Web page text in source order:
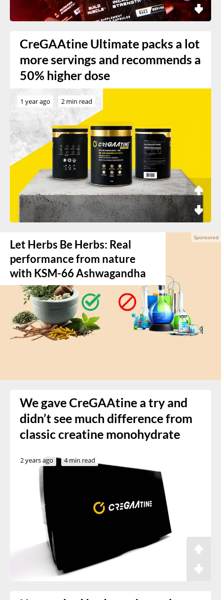
CreGAAtine Ultimate packs a lot
more servings and recommends a
50% higher dose
1 year ago 2 min read
Let Herbs Be Herbs: Real
performance from nature
with KSM-66 Ashwagandha
We gave CreGAAtine a try and
didn’t see much difference from
classic creatine monohydrate
2 years ago 4 min read